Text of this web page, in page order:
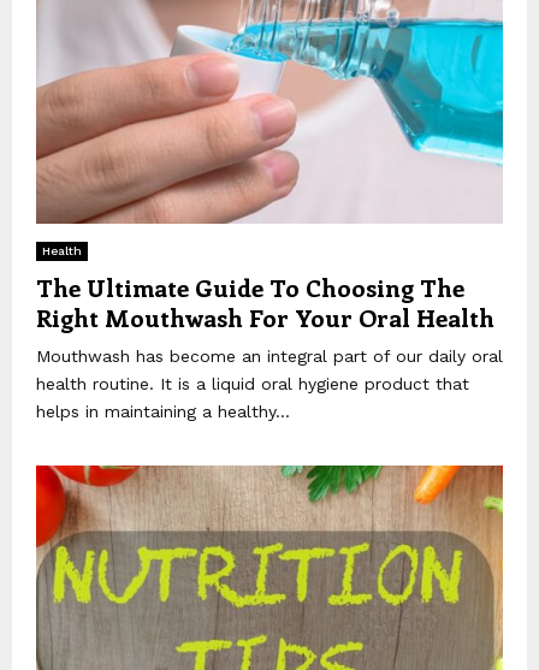
Health
The Ultimate Guide To Choosing The
Right Mouthwash For Your Oral Health
Mouthwash has become an integral part of our daily oral
health routine. It is a liquid oral hygiene product that
helps in maintaining a healthy...